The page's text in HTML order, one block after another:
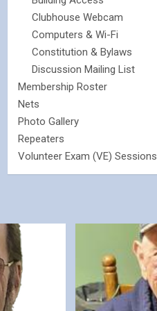
Clubhouse Webcam
Computers & Wi-Fi
Constitution & Bylaws
Discussion Mailing List
Membership Roster
Nets
Photo Gallery
Repeaters
Volunteer Exam (VE) Sessions